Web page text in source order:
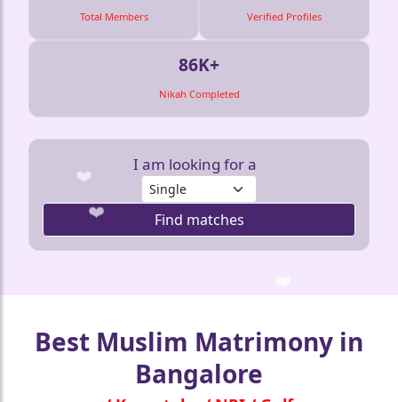
Total Members Verified Profiles
86K+
Nikah Completed
I am looking for a
Find matches
Best Muslim Matrimony in
Bangalore
🤍
🤍